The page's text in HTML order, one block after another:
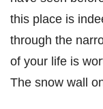
this place is
through the
of your life is
The snow wall